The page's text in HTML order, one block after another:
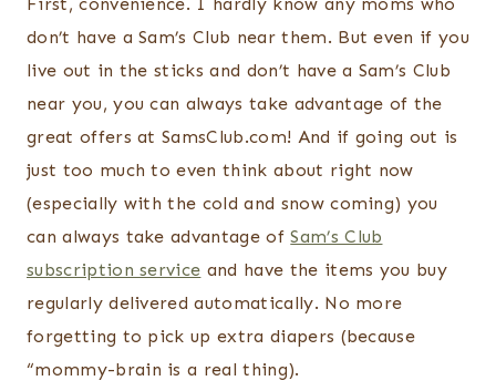
don’t have a Sam’s Club near them. But even if you
live out in the sticks and don’t have a Sam’s Club
near you, you can always take advantage of the
great offers at SamsClub.com! And if going out is
just too much to even think about right now
(especially with the cold and snow coming) you
can always take advantage ofSam’s Club
subscription service and have the items you buy
regularly delivered automatically. No more
forgetting to pick up extra diapers (because
“mommy-brain is a real thing).